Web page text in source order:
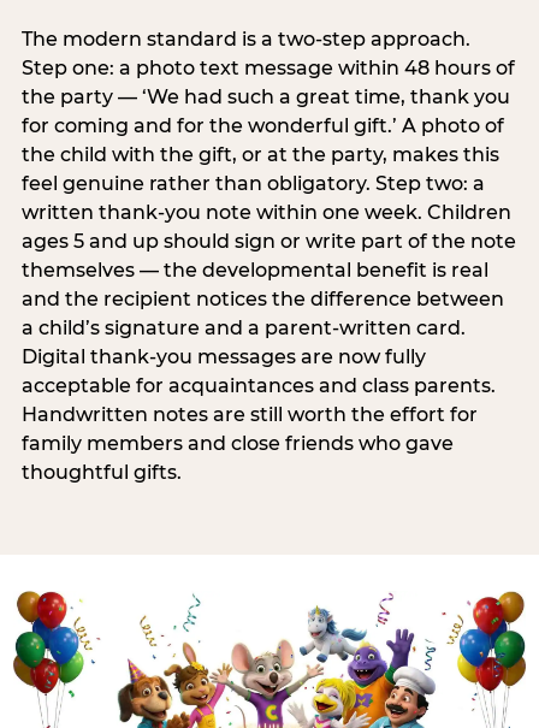
The modern standard is a two-step approach.
Step one: a photo text message within 48 hours of
the party — ‘We had such a great time, thank you
for coming and for the wonderful gift.’ A photo of
the child with the gift, or at the party, makes this
feel genuine rather than obligatory. Step two: a
written thank-you note within one week. Children
ages 5 and up should sign or write part of the note
themselves — the developmental benefit is real
and the recipient notices the difference between
a child’s signature and a parent-written card.
Digital thank-you messages are now fully
acceptable for acquaintances and class parents.
Handwritten notes are still worth the effort for
family members and close friends who gave
thoughtful gifts.